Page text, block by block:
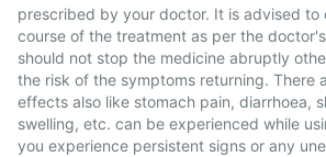
prescribed by your doctor. It is advised to
course of the treatment as per the
should not stop the medicine abruptly
the risk of the symptoms returning. There
effects also like stomach pain, diarrhoea,
swelling, etc. can be experienced while
you experience persistent signs or any